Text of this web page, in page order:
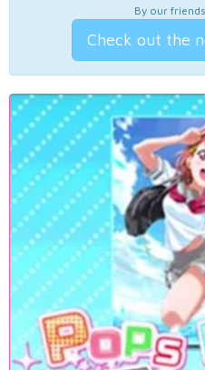
By our
Check out the